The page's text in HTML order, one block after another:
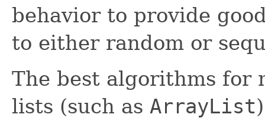
behavior to provide
to either random or
The best algorithms for
lists (such as ArrayList